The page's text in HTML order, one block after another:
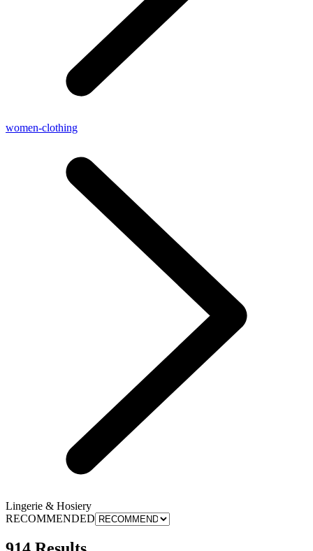
women-clothing
Lingerie & Hosiery
RECOMMENDED